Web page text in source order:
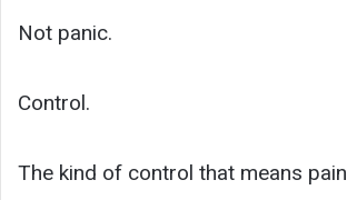
Not panic.
Control.
The kind of control that means